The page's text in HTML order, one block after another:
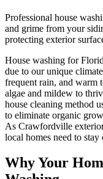
Professional house
and grime from your
protecting exterior
House washing for
due to our unique
frequent rain, and warm
algae and mildew to
house cleaning method
to eliminate organic
As Crawfordville
local homes need to
Why Your